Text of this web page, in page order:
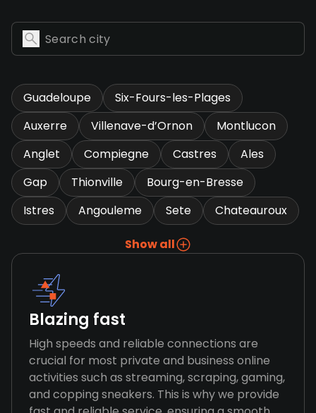
Guadeloupe
Six-Fours-les-Plages
Auxerre
Villenave-d’Ornon
Montlucon
Anglet
Compiegne Castres
Ales
Gap
Thionville
Bourg-en-Bresse
Istres
Angouleme Sete Chateauroux
Show all
Blazing fast
High speeds and reliable connections are
crucial for most private and business online
activities such as streaming, scraping, gaming,
and copping sneakers. This is why we provide